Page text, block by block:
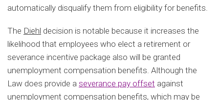
automatically disqualify them from eligibility for benefits.
The Diehl decision is notable because it increases the
likelihood that employees who elect a retirement or
severance incentive package also will be granted
unemployment compensation benefits. Although the
Law does provide a severance pay offset against
unemployment compensation benefits, which may be